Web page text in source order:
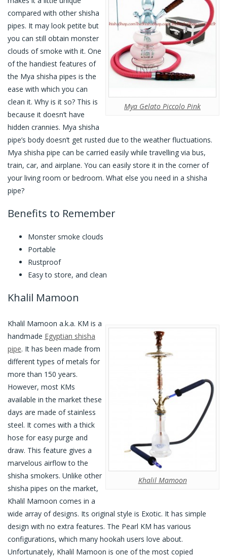
Mya Gelato Piccolo Pink
compared with other shisha
pipes. It may look petite but
you can still obtain monster
clouds of smoke with it. One
of the handiest features of
the Mya shisha pipes is the
ease with which you can
clean it. Why is it so? This is
because it doesn’t have
hidden crannies. Mya shisha
pipe’s body doesn’t get rusted due to the weather fluctuations.
Mya shisha pipe can be carried easily while travelling via bus,
train, car, and airplane. You can easily store it in the corner of
your living room or bedroom. What else you need in a shisha
pipe?
Benefits to Remember
Monster smoke clouds
Portable
Rustproof
Easy to store, and clean
Khalil Mamoon
Khalil Mamoon
Khalil Mamoon a.k.a. KM is a
handmade Egyptian shisha
pipe. It has been made from
different types of metals for
more than 150 years.
However, most KMs
available in the market these
days are made of stainless
steel. It comes with a thick
hose for easy purge and
draw. This feature gives a
marvelous airflow to the
shisha smokers. Unlike other
shisha pipes on the market,
Khalil Mamoon comes in a
wide array of designs. Its original style is Exotic. It has simple
design with no extra features. The Pearl KM has various
configurations, which many hookah users love about.
Unfortunately, Khalil Mamoon is one of the most copied